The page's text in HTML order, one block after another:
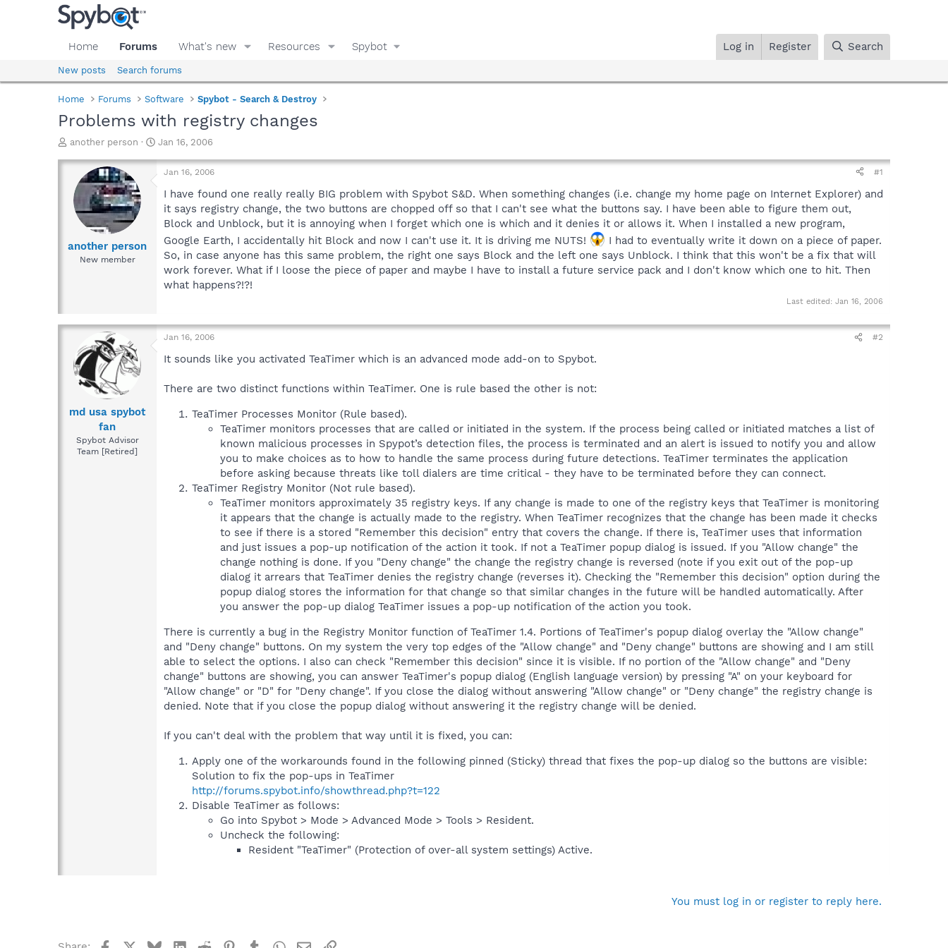
Home Forums What's new Resources Spybot Log in Register Search
New posts Search forums
Home Forums Software Spybot - Search & Destroy
Problems with registry changes
T
r
d
a
another person
S
a
Jan 16, 2006
another person
New member
Jan 16, 2006 #1
I have found one really really BIG problem with Spybot S&D. When something changes (i.e. change my home page on Internet Explorer) and
it says registry change, the two buttons are chopped off so that I can't see what the buttons say. I have been able to figure them out,
Block and Unblock, but it is annoying when I forget which one is which and it denies it or allows it. When I installed a new program,
Google Earth, I accidentally hit Block and now I can't use it. It is driving me NUTS!
I had to eventually write it down on a piece of paper.
So, in case anyone has this same problem, the right one says Block and the left one says Unblock. I think that this won't be a fix that will
work forever. What if I loose the piece of paper and maybe I have to install a future service pack and I don't know which one to hit. Then
what happens?!?!
Last edited: Jan 16, 2006
md usa spybot
fan
Spybot Advisor
Team [Retired]
Jan 16, 2006 #2
It sounds like you activated TeaTimer which is an advanced mode add-on to Spybot.
There are two distinct functions within TeaTimer. One is rule based the other is not:
TeaTimer Processes Monitor (Rule based).
TeaTimer monitors processes that are called or initiated in the system. If the process being called or initiated matches a list of
known malicious processes in Spypot’s detection files, the process is terminated and an alert is issued to notify you and allow
you to make choices as to how to handle the same process during future detections. TeaTimer terminates the application
before asking because threats like toll dialers are time critical - they have to be terminated before they can connect.
TeaTimer Registry Monitor (Not rule based).
TeaTimer monitors approximately 35 registry keys. If any change is made to one of the registry keys that TeaTimer is monitoring
it appears that the change is actually made to the registry. When TeaTimer recognizes that the change has been made it checks
to see if there is a stored "Remember this decision" entry that covers the change. If there is, TeaTimer uses that information
and just issues a pop-up notification of the action it took. If not a TeaTimer popup dialog is issued. If you "Allow change" the
change nothing is done. If you "Deny change" the change the registry change is reversed (note if you exit out of the pop-up
dialog it arrears that TeaTimer denies the registry change (reverses it). Checking the "Remember this decision" option during the
popup dialog stores the information for that change so that similar changes in the future will be handled automatically. After
you answer the pop-up dialog TeaTimer issues a pop-up notification of the action you took.
There is currently a bug in the Registry Monitor function of TeaTimer 1.4. Portions of TeaTimer's popup dialog overlay the "Allow change"
and "Deny change" buttons. On my system the very top edges of the "Allow change" and "Deny change" buttons are showing and I am still
able to select the options. I also can check "Remember this decision" since it is visible. If no portion of the "Allow change" and "Deny
change" buttons are showing, you can answer TeaTimer's popup dialog (English language version) by pressing "A" on your keyboard for
"Allow change" or "D" for "Deny change". If you close the dialog without answering "Allow change" or "Deny change" the registry change is
denied. Note that if you close the popup dialog without answering it the registry change will be denied.
If you can't deal with the problem that way until it is fixed, you can:
Apply one of the workarounds found in the following pinned (Sticky) thread that fixes the pop-up dialog so the buttons are visible:
Solution to fix the pop-ups in TeaTimer
http://forums.spybot.info/showthread.php?t=122
Disable TeaTimer as follows:
Go into Spybot > Mode > Advanced Mode > Tools > Resident.
Uncheck the following:
Resident "TeaTimer" (Protection of over-all system settings) Active.
You must log in or register to reply here.